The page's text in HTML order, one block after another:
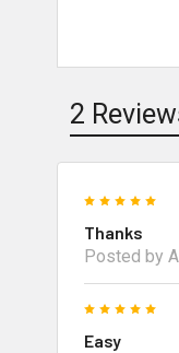
2
Thanks
Posted by
Easy